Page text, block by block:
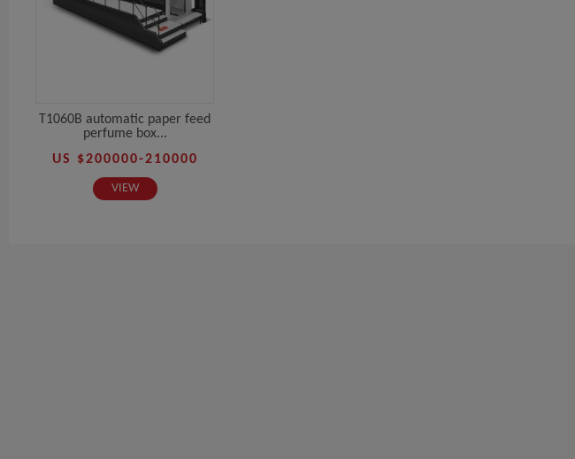
T1060B automatic paper feed
perfume box...
US $200000-210000
VIEW